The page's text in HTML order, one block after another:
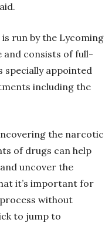
run by the Lycoming
and consists of full-
specially appointed
including the
the narcotic
of drugs can help
uncover the
it’s important for
without
to jump to